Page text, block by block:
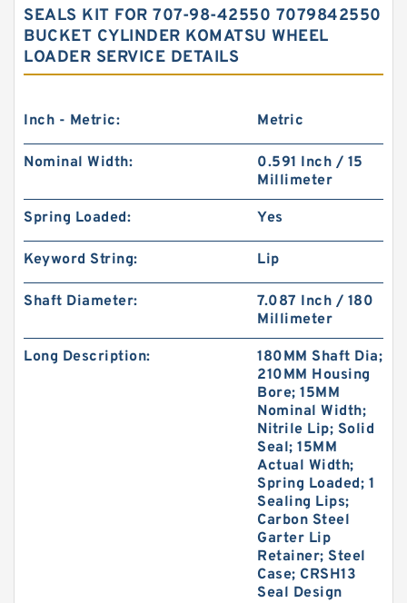
SEALS KIT FOR 707-98-42550 7079842550
BUCKET CYLINDER KOMATSU WHEEL
LOADER SERVICE DETAILS
Inch - Metric: Metric
Nominal Width:
0.591 Inch / 15
Millimeter
Spring Loaded: Yes
Keyword String: Lip
Shaft Diameter:
7.087 Inch / 180
Millimeter
Long Description:
180MM Shaft Dia;
210MM Housing
Bore; 15MM
Nominal Width;
Nitrile Lip; Solid
Seal; 15MM
Actual Width;
Spring Loaded; 1
Sealing Lips;
Carbon Steel
Garter Lip
Retainer; Steel
Case; CRSH13
Seal Design